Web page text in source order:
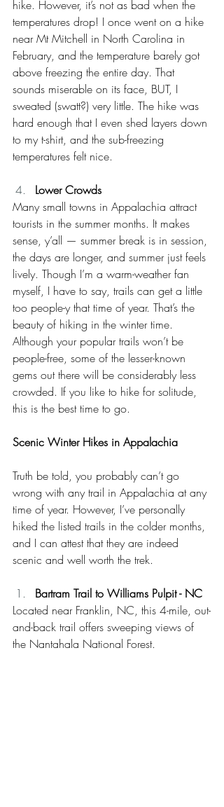
hike. However, it’s not as bad when the
temperatures drop! I once went on a hike
near Mt Mitchell in North Carolina in
February, and the temperature barely got
above freezing the entire day. That
sounds miserable on its face, BUT, I
sweated (swatt?) very little. The hike was
hard enough that I even shed layers down
to my t-shirt, and the sub-freezing
temperatures felt nice.
Lower Crowds
Many small towns in Appalachia attract
tourists in the summer months. It makes
sense, y’all — summer break is in session,
the days are longer, and summer just feels
lively. Though I’m a warm-weather fan
myself, I have to say, trails can get a little
too people-y that time of year. That’s the
beauty of hiking in the winter time.
Although your popular trails won’t be
people-free, some of the lesser-known
gems out there will be considerably less
crowded. If you like to hike for solitude,
this is the best time to go.
Scenic Winter Hikes in Appalachia
Truth be told, you probably can’t go
wrong with any trail in Appalachia at any
time of year. However, I’ve personally
hiked the listed trails in the colder months,
and I can attest that they are indeed
scenic and well worth the trek.
Bartram Trail to Williams Pulpit - NC
Located near Franklin, NC, this 4-mile, out-
and-back trail offers sweeping views of
the Nantahala National Forest.